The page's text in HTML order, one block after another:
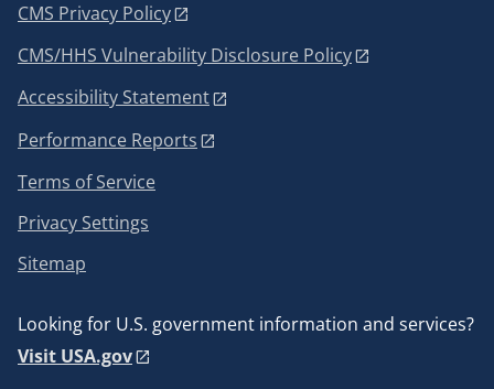
CMS Privacy Policy
CMS/HHS Vulnerability Disclosure Policy
Accessibility Statement
Performance Reports
Terms of Service
Privacy Settings
Sitemap
Looking for U.S. government information and services?
Visit USA.gov